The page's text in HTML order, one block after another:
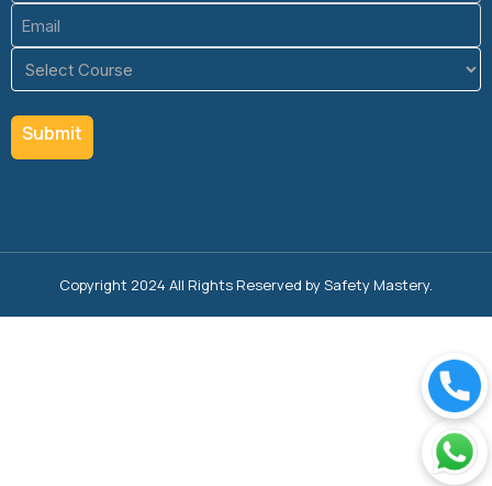
Email
(Required)
Course
(Required)
Copyright 2024 All Rights Reserved by Safety Mastery.